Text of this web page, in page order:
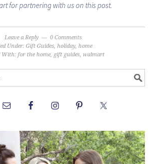
for partnering with us on this post.
Leave a Reply
0 Comments
Under: Gift Guides, holiday, home
With: for the home, gift guides, walmart